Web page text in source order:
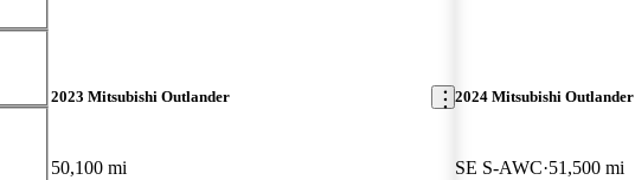
2023 Mitsubishi Outlander
50,100 mi
2024 Mitsubishi Outlander
SE S-AWC 51,500 mi